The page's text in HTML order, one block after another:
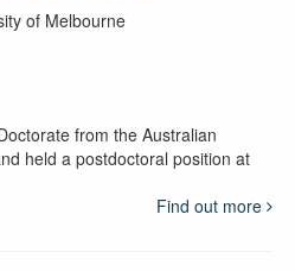
of Melbourne
from the Australian
held a postdoctoral position at
Find out more